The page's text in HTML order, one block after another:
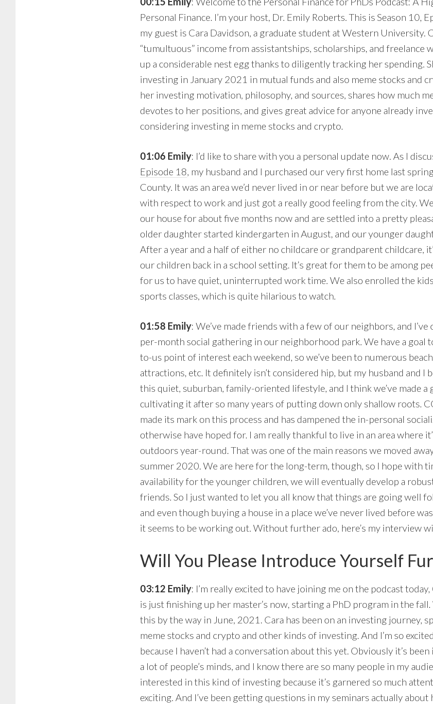
Personal Finance. I’m your host, Dr. Emily Roberts. This is Season 10,
my guest is Cara Davidson, a graduate student at Western University.
“tumultuous” income from assistantships, scholarships, and freelance
up a considerable nest egg thanks to diligently tracking her spending.
investing in January 2021 in mutual funds and also meme stocks and
her investing motivation, philosophy, and sources, shares how much
devotes to her positions, and gives great advice for anyone already
considering investing in meme stocks and crypto.
01:06 Emily: I’d like to share with you a personal update now. As I
Episode 18, my husband and I purchased our very first home last
County. It was an area we’d never lived in or near before but we are
with respect to work and just got a really good feeling from the city.
our house for about five months now and are settled into a pretty
older daughter started kindergarten in August, and our younger
After a year and a half of either no childcare or grandparent childcare,
our children back in a school setting. It’s great for them to be among
for us to have quiet, uninterrupted work time. We also enrolled the
sports classes, which is quite hilarious to watch.
01:58 Emily: We’ve made friends with a few of our neighbors, and I’ve
per-month social gathering in our neighborhood park. We have a goal
to-us point of interest each weekend, so we’ve been to numerous
attractions, etc. It definitely isn’t considered hip, but my husband and I
this quiet, suburban, family-oriented lifestyle, and I think we’ve made a
cultivating it after so many years of putting down only shallow roots.
made its mark on this process and has dampened the in-personal
otherwise have hoped for. I am really thankful to live in an area where
outdoors year-round. That was one of the main reasons we moved
summer 2020. We are here for the long-term, though, so I hope with
availability for the younger children, we will eventually develop a
friends. So I just wanted to let you all know that things are going well
and even though buying a house in a place we’ve never lived before
it seems to be working out. Without further ado, here’s my interview
Will You Please Introduce Yourself
03:12 Emily: I’m really excited to have joining me on the podcast today,
is just finishing up her master’s now, starting a PhD program in the
this by the way in June, 2021. Cara has been on an investing journey,
meme stocks and crypto and other kinds of investing. And I’m so
because I haven’t had a conversation about this yet. Obviously it’s
a lot of people’s minds, and I know there are so many people in my
interested in this kind of investing because it’s garnered so much
exciting. And I’ve been getting questions in my seminars actually about